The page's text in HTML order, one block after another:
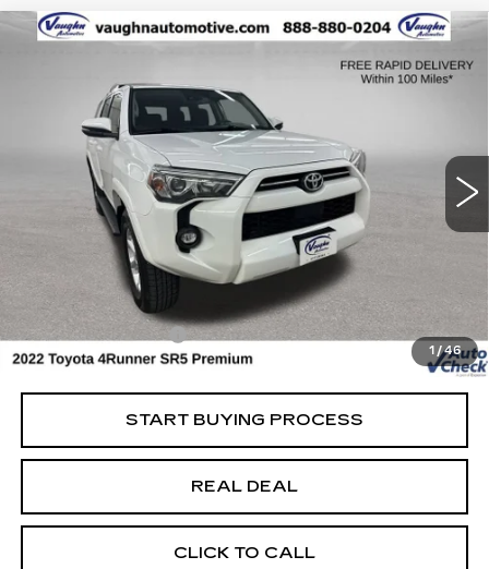
1 /46
2022TOYOTA 4RUNNER
PREMIUM
Special Offer
JTENU5JR8N6028651Stock:28651Model:8666
Ext.
COMMENTS
$35,179
SALE PRICE
Less
Retail Market Value
Vaughn Savings
Today's Market Price
$34,999
Documentation Fee
+$180
Net Price
$35,179
START BUYING PROCESS
REAL DEAL
CLICK TO CALL
Compare Vehicle